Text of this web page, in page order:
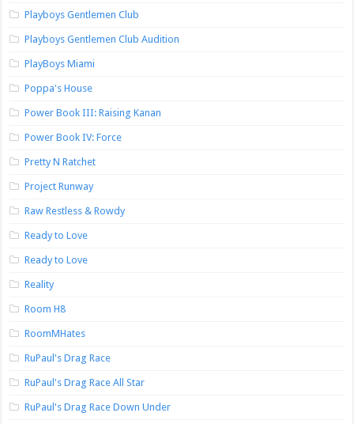
Playboys Gentlemen Club
Playboys Gentlemen Club Audition
PlayBoys Miami
Poppa's House
Power Book III: Raising Kanan
Power Book IV: Force
Pretty N Ratchet
Project Runway
Raw Restless & Rowdy
Ready to Love
Ready to Love
Reality
Room H8
RoomMHates
RuPaul's Drag Race
RuPaul's Drag Race All Star
RuPaul's Drag Race Down Under